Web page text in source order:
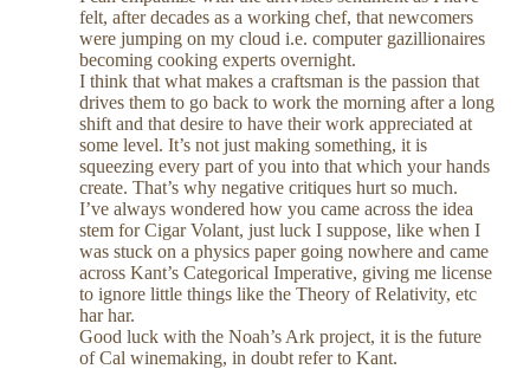
felt, after decades as a working chef, that newcomers
were jumping on my cloud i.e. computer gazillionaires
becoming cooking experts overnight.
I think that what makes a craftsman is the passion that
drives them to go back to work the morning after a long
shift and that desire to have their work appreciated at
some level. It’s not just making something, it is
squeezing every part of you into that which your hands
create. That’s why negative critiques hurt so much.
I’ve always wondered how you came across the idea
stem for Cigar Volant, just luck I suppose, like when I
was stuck on a physics paper going nowhere and came
across Kant’s Categorical Imperative, giving me license
to ignore little things like the Theory of Relativity, etc
har har.
Good luck with the Noah’s Ark project, it is the future
of Cal winemaking, in doubt refer to Kant.